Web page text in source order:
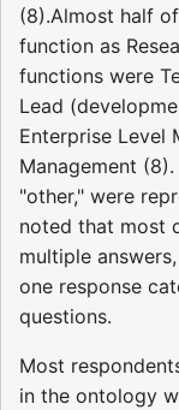
(8).Almost half
function as
functions were
Lead
Enterprise Level
Management
"other," were
noted that most
multiple
one response
questions.
Most
in the ontology